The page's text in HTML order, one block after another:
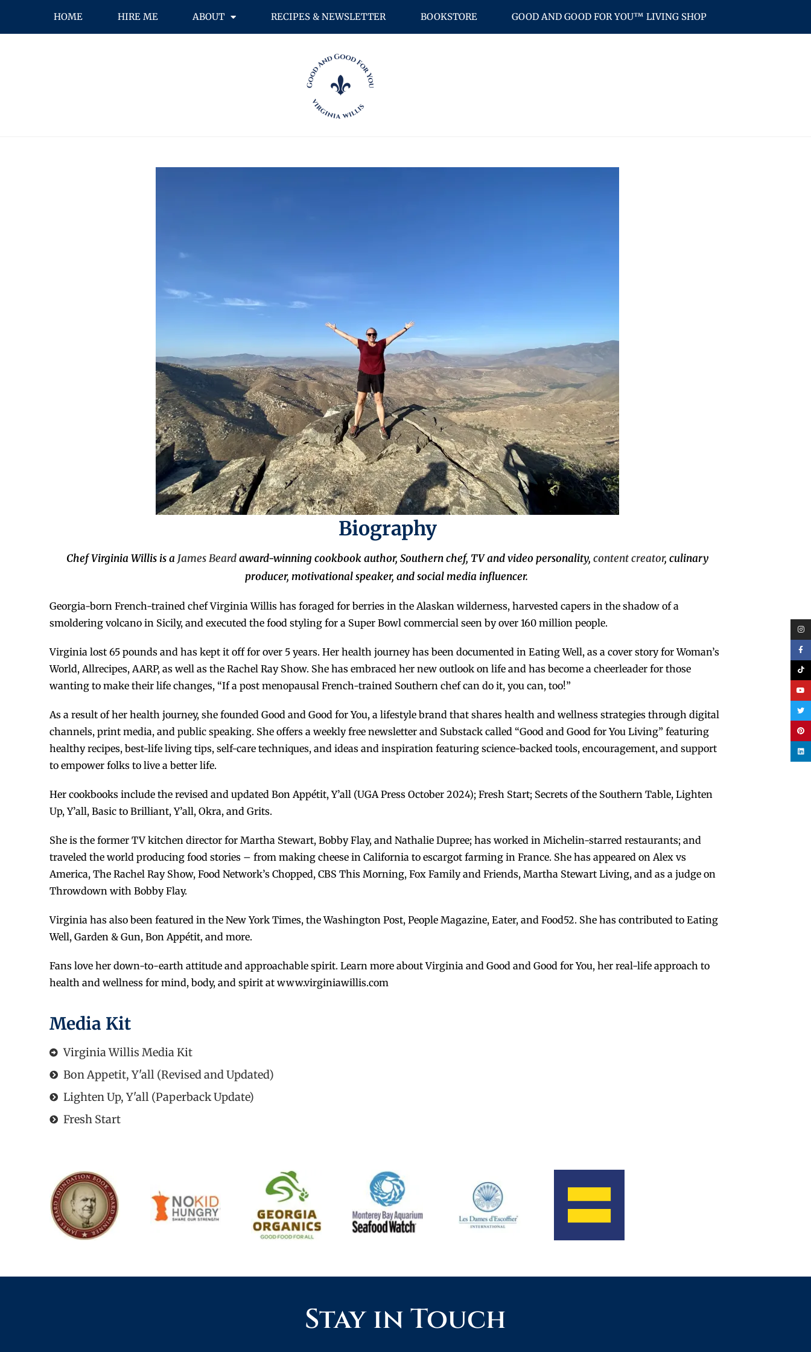
HOME HIRE ME ABOUT RECIPES & NEWSLETTER BOOKSTORE GOOD AND GOOD FOR YOU™ LIVING SHOP
Biography
Chef Virginia Willis is a James Beardaward-winningcookbookauthor, Southern chef, TV and video personality, content creator, culinary
producer, motivational speaker, and social media influencer.
Georgia-born French-trained chef Virginia Willis has foraged for berries in the Alaskan wilderness, harvested capers in the shadow of a
smoldering volcano in Sicily, and executed the food styling for a Super Bowl commercial seen by over 160 million people.
Virginia lost 65 pounds and has kept it off for over 5 years. Her health journey has been documented in Eating Well, as a cover story for Woman’s
World, Allrecipes, AARP, as well as the Rachel Ray Show. She has embraced her new outlook on life and has become a cheerleader for those
wanting to make their life changes, “If a post menopausal French-trained Southern chef can do it, you can, too!”
As a result of her health journey, she founded Good and Good for You, a lifestyle brand that shares health and wellness strategies through digital
channels, print media, and public speaking. She offers a weekly free newsletter and Substack called “Good and Good for You Living” featuring
healthy recipes, best-life living tips, self-care techniques, and ideas and inspiration featuring science-backed tools, encouragement, and support
to empower folks to live a better life.
Her cookbooks include the revised and updated Bon Appétit, Y’all (UGA Press October 2024); Fresh Start; Secrets of the Southern Table, Lighten
Up, Y’all, Basic to Brilliant, Y’all, Okra, and Grits.
She is the former TV kitchen director for Martha Stewart, Bobby Flay, and Nathalie Dupree; has worked in Michelin-starred restaurants; and
traveled the world producing food stories – from making cheese in California to escargot farming in France. She has appeared on Alex vs
America, The Rachel Ray Show, Food Network’s Chopped, CBS This Morning, Fox Family and Friends, Martha Stewart Living, and as a judge on
Throwdown with Bobby Flay.
Virginia has also been featured in the New York Times, the Washington Post, People Magazine, Eater, and Food52. She has contributed to Eating
Well, Garden & Gun, Bon Appétit, and more.
Fans love her down-to-earth attitude and approachable spirit. Learn more about Virginia and Good and Good for You, her real-life approach to
health and wellness for mind, body, and spirit at www.virginiawillis.com
Media Kit
Virginia Willis Media Kit
Bon Appetit, Y'all (Revised and Updated)
Lighten Up, Y'all (Paperback Update)
Fresh Start
Stay in Touch